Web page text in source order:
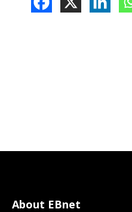
About EBnet